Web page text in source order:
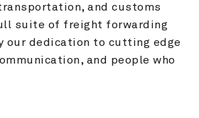
and customs
suite of freight forwarding
our dedication to cutting edge
and people who